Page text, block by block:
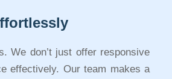
We don’t just offer responsive
effectively. Our team makes a